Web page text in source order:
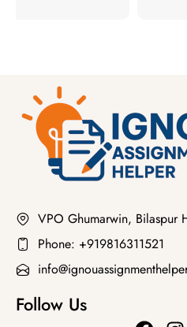
VPO Ghumarwin, Bilaspur
Phone: +919816311521
Follow Us